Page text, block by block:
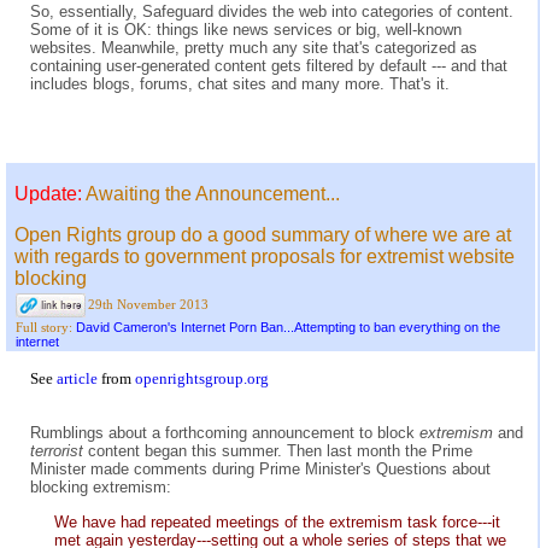
So, essentially, Safeguard divides the web into categories of content.
Some of it is OK: things like news services or big, well-known
websites. Meanwhile, pretty much any site that's categorized as
containing user-generated content gets filtered by default --- and that
includes blogs, forums, chat sites and many more. That's it.
Update: Awaiting the Announcement...
Open Rights group do a good summary of where we are at
with regards to government proposals for extremist website
blocking
29th November 2013
Full story: David Cameron's Internet Porn Ban...Attempting to ban everything on the
internet
See article from openrightsgroup.org
Rumblings about a forthcoming announcement to block extremism and
terrorist content began this summer. Then last month the Prime
Minister made comments during Prime Minister's Questions about
blocking extremism:
We have had repeated meetings of the extremism task force---it
met again yesterday---setting out a whole series of steps that we